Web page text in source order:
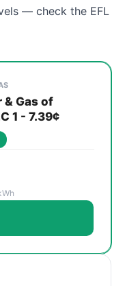
— check the EFL
compared by
& Gas of
1 - 7.39¢